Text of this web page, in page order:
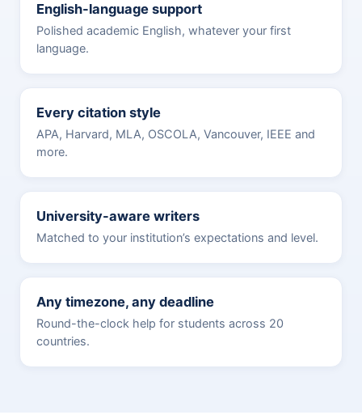
English-language support
Polished academic English, whatever your first
language.
Every citation style
APA, Harvard, MLA, OSCOLA, Vancouver, IEEE and
more.
University-aware writers
Matched to your institution’s expectations and level.
Any timezone, any deadline
Round-the-clock help for students across 20
countries.